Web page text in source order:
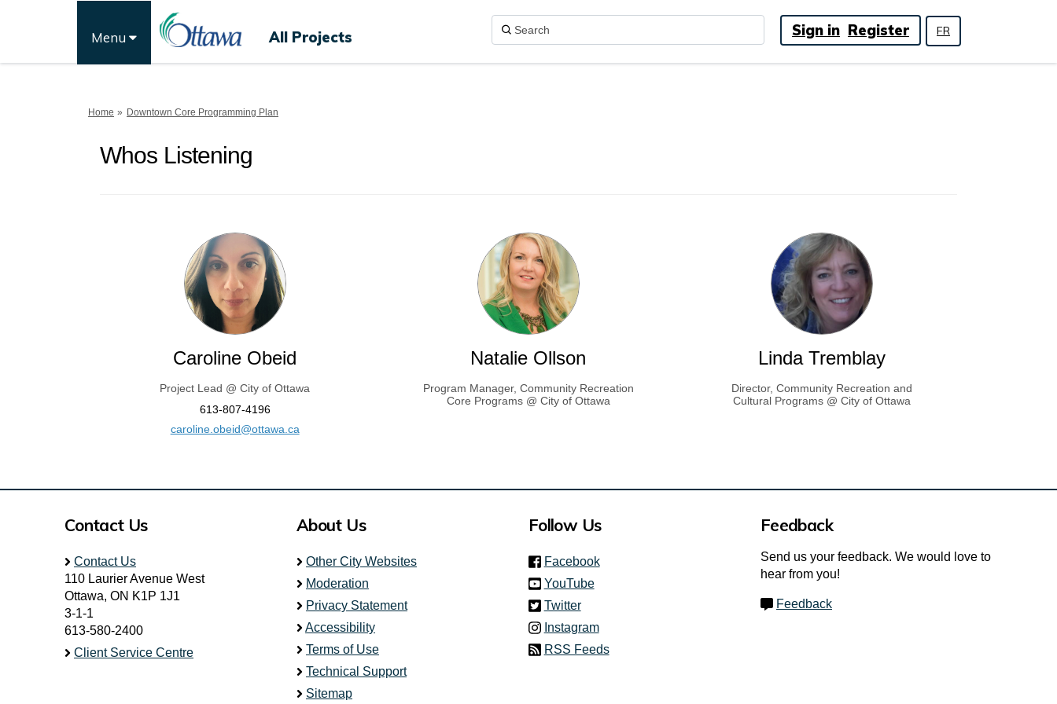
Menu FR
All Projects Sign in Register
You are here:
Home Downtown Core Programming Plan
Whos Listening
Caroline Obeid
Project Lead @ City of Ottawa
613-807-4196
caroline.obeid@ottawa.ca(External link)
Natalie Ollson
Program Manager, Community Recreation
Core Programs @ City of Ottawa
Linda Tremblay
Director, Community Recreation and
Cultural Programs @ City of Ottawa
Contact Us
Contact Us
110 Laurier Avenue West
Ottawa, ON K1P 1J1
3-1-1
613-580-2400
Client Service Centre
About Us
Other City Websites
Moderation
Privacy Statement
Accessibility
Terms of Use
Technical Support
Sitemap
Follow Us
Facebook(link is external)
YouTube
Twitter(link is external)
Instagram
RSS Feeds
Feedback
Send us your feedback. We would love to
hear from you!
Feedback